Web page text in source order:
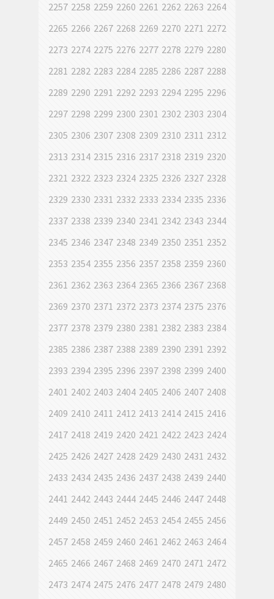
2257 2258 2259 2260 2261 2262 2263 2264
2265 2266 2267 2268 2269 2270 2271 2272
2273 2274 2275 2276 2277 2278 2279 2280
2281 2282 2283 2284 2285 2286 2287 2288
2289 2290 2291 2292 2293 2294 2295 2296
2297 2298 2299 2300 2301 2302 2303 2304
2305 2306 2307 2308 2309 2310 2311 2312
2313 2314 2315 2316 2317 2318 2319 2320
2321 2322 2323 2324 2325 2326 2327 2328
2329 2330 2331 2332 2333 2334 2335 2336
2337 2338 2339 2340 2341 2342 2343 2344
2345 2346 2347 2348 2349 2350 2351 2352
2353 2354 2355 2356 2357 2358 2359 2360
2361 2362 2363 2364 2365 2366 2367 2368
2369 2370 2371 2372 2373 2374 2375 2376
2377 2378 2379 2380 2381 2382 2383 2384
2385 2386 2387 2388 2389 2390 2391 2392
2393 2394 2395 2396 2397 2398 2399 2400
2401 2402 2403 2404 2405 2406 2407 2408
2409 2410 2411 2412 2413 2414 2415 2416
2417 2418 2419 2420 2421 2422 2423 2424
2425 2426 2427 2428 2429 2430 2431 2432
2433 2434 2435 2436 2437 2438 2439 2440
2441 2442 2443 2444 2445 2446 2447 2448
2449 2450 2451 2452 2453 2454 2455 2456
2457 2458 2459 2460 2461 2462 2463 2464
2465 2466 2467 2468 2469 2470 2471 2472
2473 2474 2475 2476 2477 2478 2479 2480